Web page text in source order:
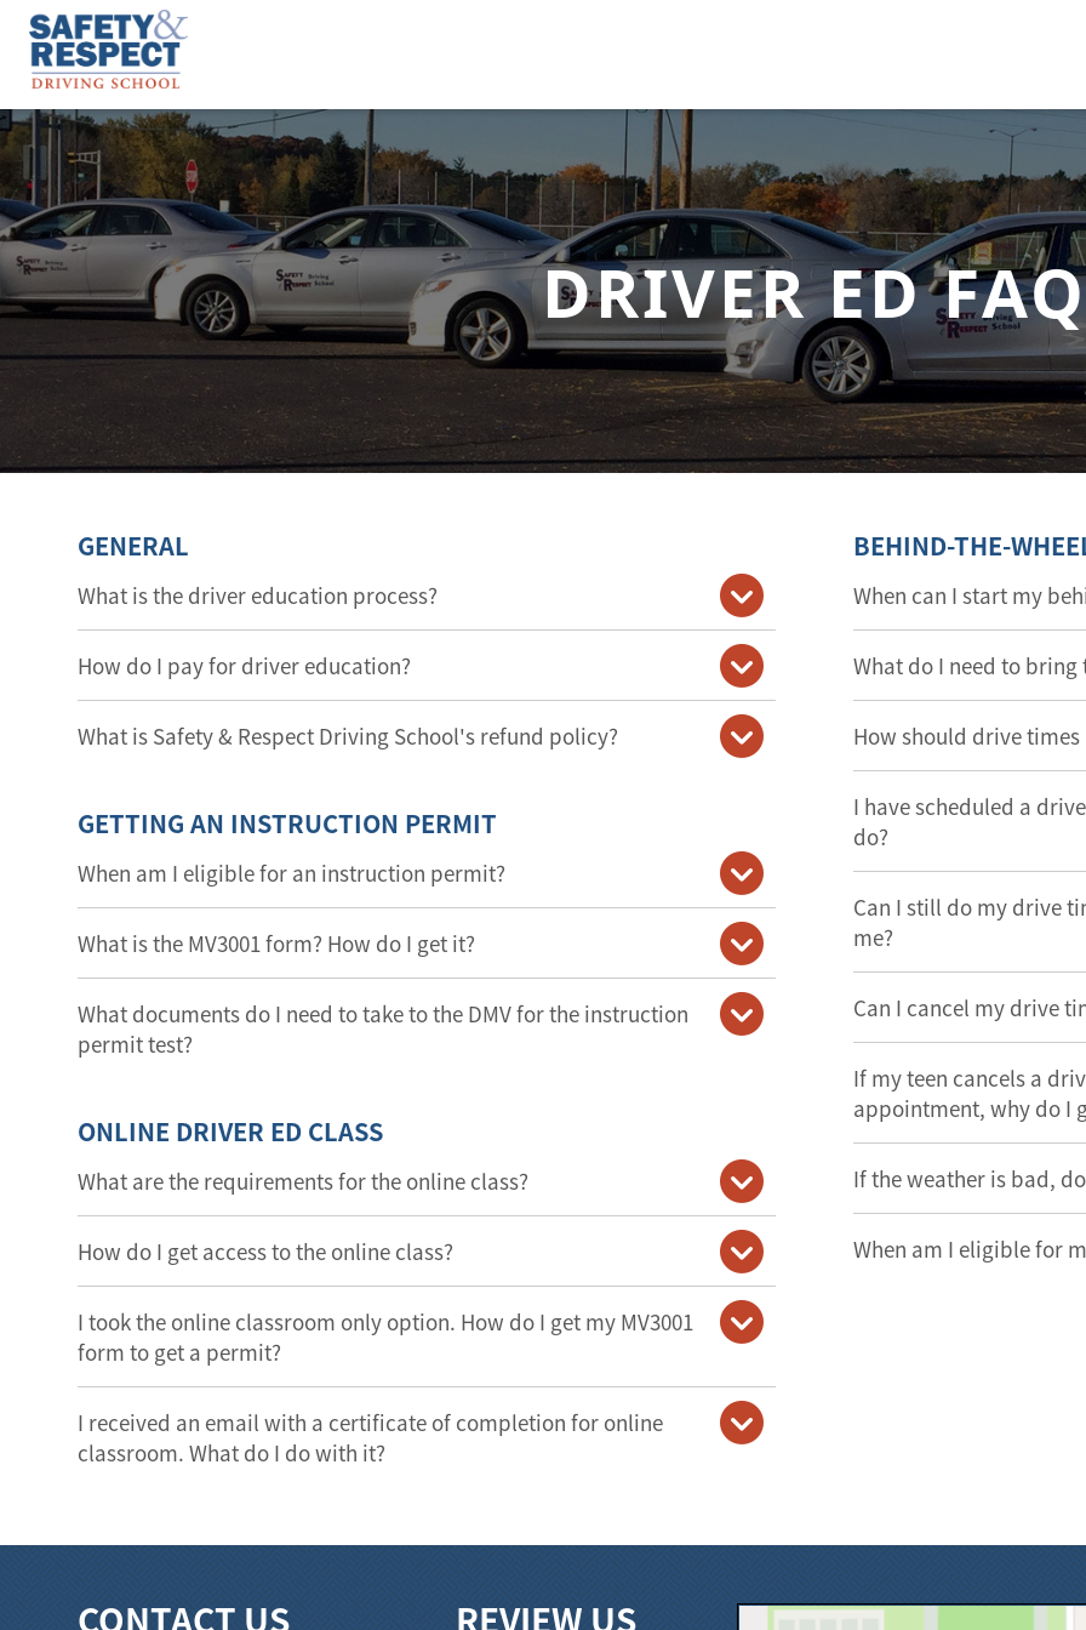
DRIVER ED FAQ
GENERAL
What is the driver education process?
How do I pay for driver education?
What is Safety & Respect Driving School's refund policy?
GETTING AN INSTRUCTION PERMIT
When am I eligible for an instruction permit?
What is the MV3001 form? How do I get it?
What documents do I need to take to the DMV for the instruction
permit test?
ONLINE DRIVER ED CLASS
What are the requirements for the online class?
How do I get access to the online class?
I took the online classroom only option. How do I get my MV3001
form to get a permit?
I received an email with a certificate of completion for online
classroom. What do I do with it?
BEHIND-THE-
When can I start my
What do I need to
How should drive times
I have scheduled a
do?
Can I still do my drive
me?
Can I cancel my drive
If my teen cancels a
appointment, why do I
If the weather is bad,
When am I eligible for
CONTACT US REVIEW US